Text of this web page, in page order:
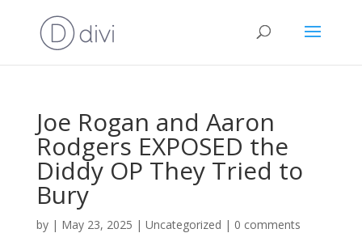
Joe Rogan and Aaron
Rodgers EXPOSED the
Diddy OP They Tried to
Bury
by | May 23, 2025 | Uncategorized | 0 comments